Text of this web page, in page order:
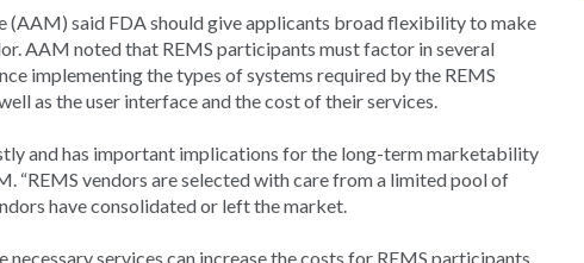
(AAM) said FDA should give applicants broad flexibility to make
AAM noted that REMS participants must factor in several
implementing the types of systems required by the REMS
as the user interface and the cost of their services.
and has important implications for the long-term marketability
“REMS vendors are selected with care from a limited pool of
have consolidated or left the market.
services can increase the costs for REMS participants,